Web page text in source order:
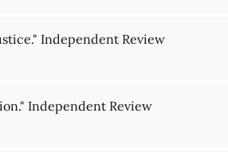
Independent Review
Independent Review